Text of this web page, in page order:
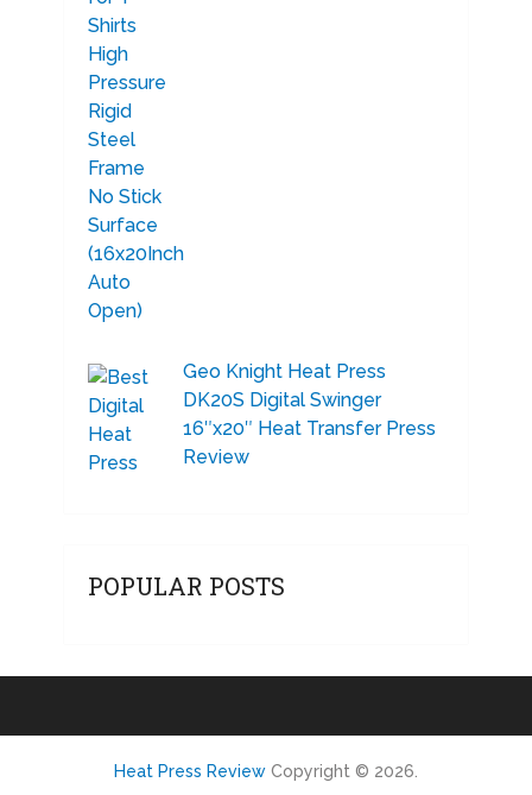
Geo Knight Heat Press
DK20S Digital Swinger
16″x20″ Heat Transfer Press
Review
POPULAR POSTS
Heat Press ReviewCopyright © 2026.